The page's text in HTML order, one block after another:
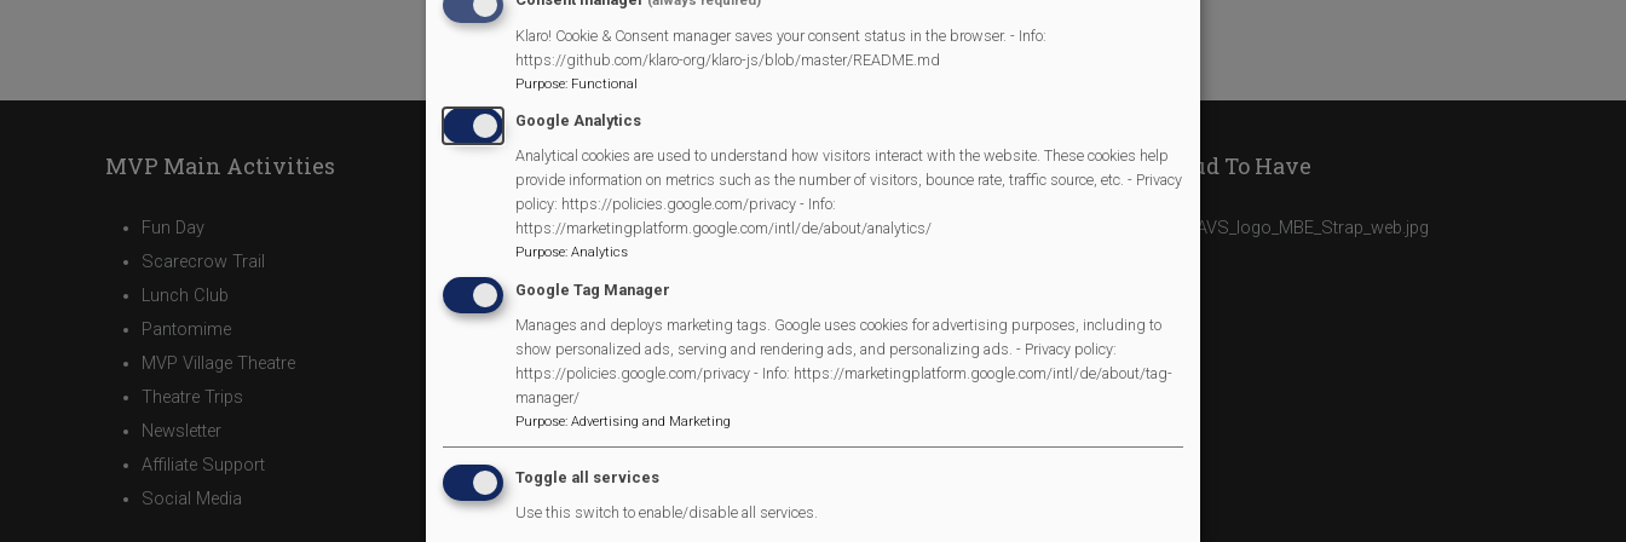
MVP Main Activities
Fun Day
Scarecrow Trail
Lunch Club
Pantomime
MVP Village Theatre
Theatre Trips
Newsletter
Affiliate Support
Social Media
Legal Statements
Site Owner
Site Terms Of Use
Privacy Policy
Cookies Policy
Copyright
Contact Us
We Are Proud To Have
Klaro! Cookie & Consent manager saves your consent status in the browser. - Info:
https://github.com/klaro-org/klaro-js/blob/master/README.md
Purpose: Functional
Google Analytics
Analytical cookies are used to understand how visitors interact with the website. These cookies help
provide information on metrics such as the number of visitors, bounce rate, traffic source, etc. - Privacy
policy: https://policies.google.com/privacy - Info:
https://marketingplatform.google.com/intl/de/about/analytics/
Purpose: Analytics
Google Tag Manager
Manages and deploys marketing tags. Google uses cookies for advertising purposes, including to
show personalized ads, serving and rendering ads, and personalizing ads. - Privacy policy:
https://policies.google.com/privacy - Info: https://marketingplatform.google.com/intl/de/about/tag-
manager/
Purpose: Advertising and Marketing
Toggle all services
Use this switch to enable/disable all services.